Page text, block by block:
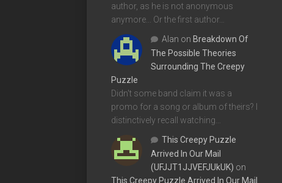
author, as he is not anonymous
anymore... Or the first author…
Alan on Breakdown Of
The Possible Theories
Surrounding The Creepy
Puzzle
Didn't some band claim it was a
promo for a song or album of theirs? I
distinctively recall watching…
This Creepy Puzzle
Arrived In Our Mail
(UFJJT1JJVEFJUkUK) on
This Creepy Puzzle Arrived In Our Mail